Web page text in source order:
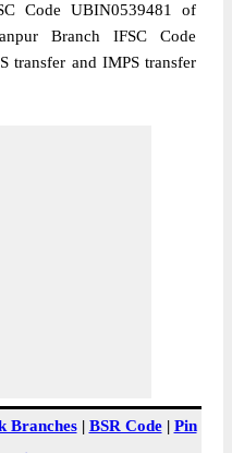
Code UBIN0539481 of
Branch IFSC Code
transfer and IMPS transfer
Branches| BSR Code| Pin